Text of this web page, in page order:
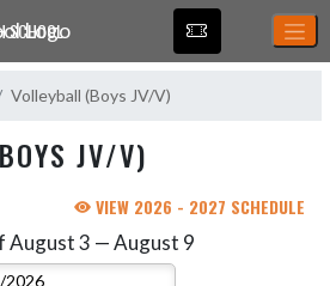
SCHOOL
Volleyball (Boys JV/V)
JV/V)
VIEW 2026 - 2027 SCHEDULE
August 3 — August 9
Select Week